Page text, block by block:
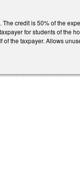
credit is 50% of the
for students of the
the taxpayer. Allows